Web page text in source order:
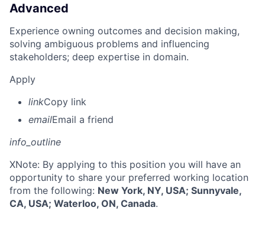
Advanced
Experience owning outcomes and decision making,
solving ambiguous problems and influencing
stakeholders; deep expertise in domain.
Apply
linkCopy link
emailEmail a friend
info_outline
XNote: By applying to this position you will have an
opportunity to share your preferred working location
from the following: New York, NY, USA; Sunnyvale,
CA, USA; Waterloo, ON, Canada.